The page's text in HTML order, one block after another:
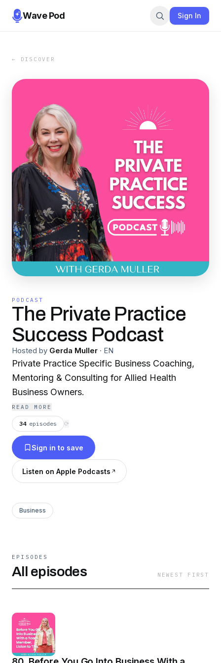
Wave Pod Sign In
← DISCOVER
PODCAST
The Private Practice
Success Podcast
Hosted by Gerda Muller · EN
Private Practice Specific Business Coaching,
Mentoring & Consulting for Allied Health
Business Owners.
READ MORE
34 episodes ⟳
Sign in to save
Listen on Apple Podcasts
Business
EPISODES
All episodes NEWEST FIRST